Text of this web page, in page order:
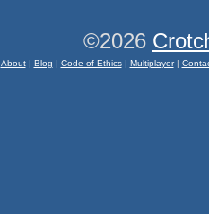
©2026
About| Blog | Code of Ethics| Multiplayer|